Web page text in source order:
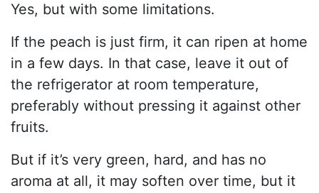
Yes, but with some limitations.
If the peach is just firm, it can ripen at home
in a few days. In that case, leave it out of
the refrigerator at room temperature,
preferably without pressing it against other
fruits.
But if it’s very green, hard, and has no
aroma at all, it may soften over time, but it